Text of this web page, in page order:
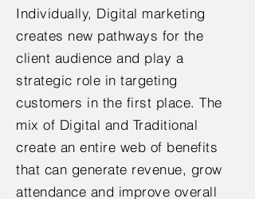
Individually, Digital marketing
creates new pathways for the
client audience and play a
strategic role in targeting
customers in the first place. The
mix of Digital and Traditional
create an entire web of benefits
that can generate revenue, grow
attendance and improve overall